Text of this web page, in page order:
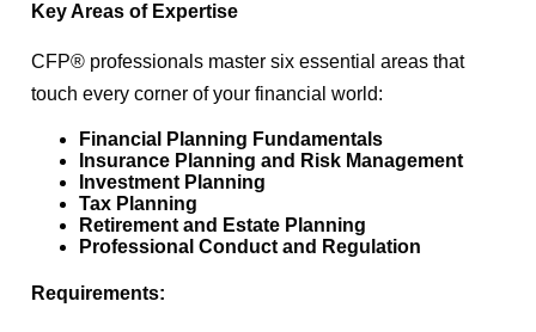
Key Areas of Expertise
CFP® professionals master six essential areas that
touch every corner of your financial world:
Financial Planning Fundamentals
Insurance Planning and Risk Management
Investment Planning
Tax Planning
Retirement and Estate Planning
Professional Conduct and Regulation
Requirements: